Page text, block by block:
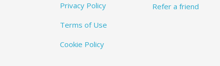
Privacy Policy
Terms of Use
Cookie Policy
Refer a friend